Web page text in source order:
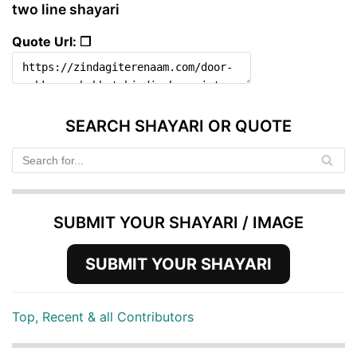
two line shayari
Quote Url: ❐
SEARCH SHAYARI OR QUOTE
SUBMIT YOUR SHAYARI / IMAGE
SUBMIT YOUR SHAYARI
Top, Recent & all Contributors